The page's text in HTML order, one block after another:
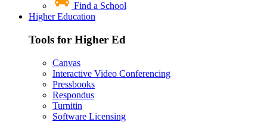
Find a School
Higher Education
Tools for Higher Ed
Canvas
Interactive Video Conferencing
Pressbooks
Respondus
Turnitin
Software Licensing